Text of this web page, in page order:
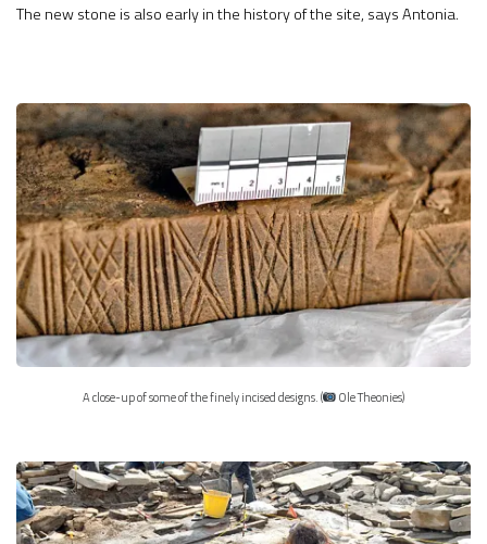
The new stone is also early in the history of the site, says Antonia.
A close-up of some of the finely incised designs. ( Ole Theonies)